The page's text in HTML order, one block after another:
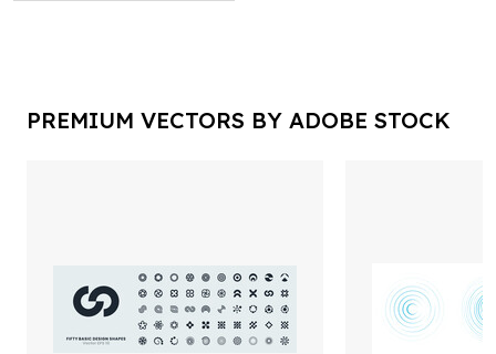
PREMIUM VECTORS BY ADOBE STOCK